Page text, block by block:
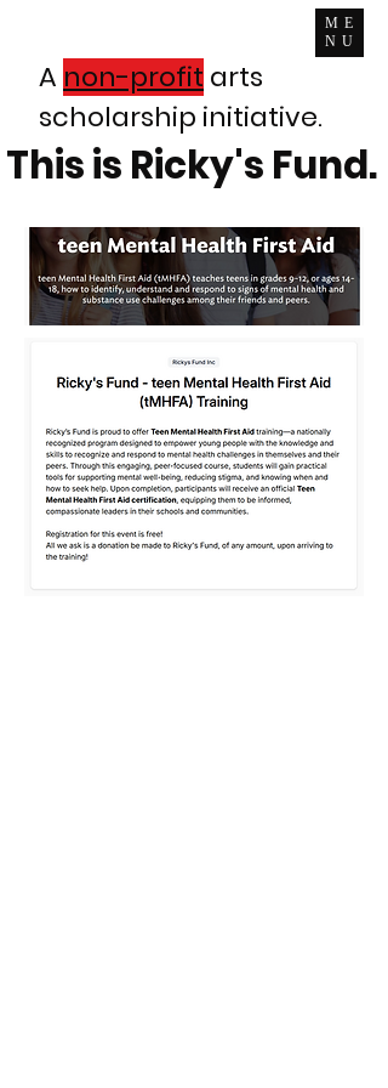
ME
NU
This is Ricky's Fund.
A non-profit arts
scholarship initiative.